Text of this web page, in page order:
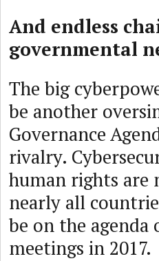
And endless
governmental
The big
be another
Governance
rivalry.
human rights are
nearly all
be on the
meetings in 2017.